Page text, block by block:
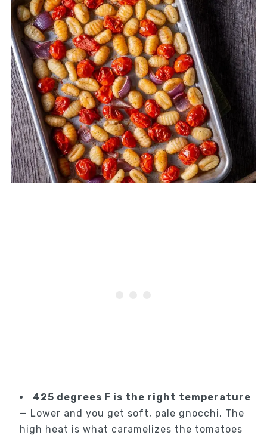
425 degrees F is the right temperature
— Lower and you get soft, pale gnocchi. The
high heat is what caramelizes the tomatoes